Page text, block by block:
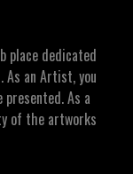
place dedicated
an Artist, you
As a
of the artworks